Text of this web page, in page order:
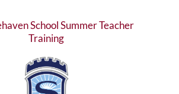
School Summer Teacher
Training